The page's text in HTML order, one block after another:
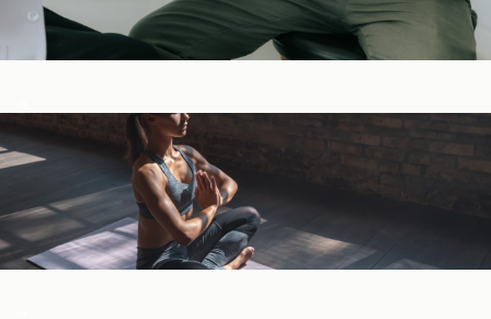
Digestive Health
General Wellness ​